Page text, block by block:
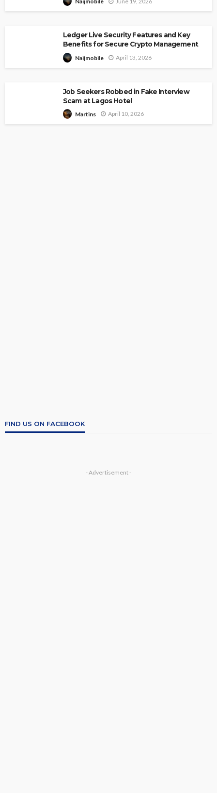
Ledger Live Security Features and Key
Benefits for Secure Crypto Management
Naijmobile April 13, 2026
Job Seekers Robbed in Fake Interview
Scam at Lagos Hotel
Martins April 10, 2026
FIND US ON FACEBOOK
- Advertisement -